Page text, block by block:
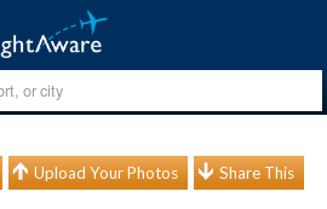
Upload Your Photos Share This